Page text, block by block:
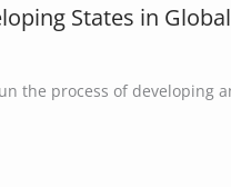
States in
the process of developing